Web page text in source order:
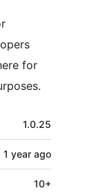
for
1.0.25
1 year ago
10+